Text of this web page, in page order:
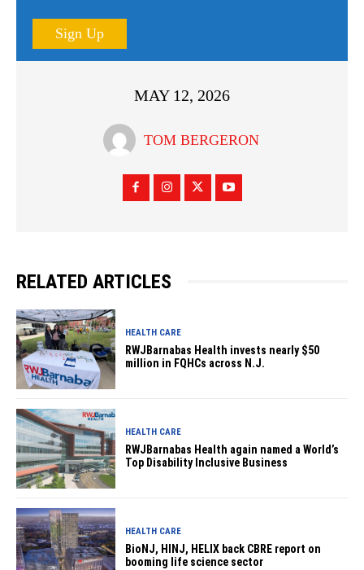
Sign Up
MAY 12, 2026
TOM BERGERON
RELATED ARTICLES
HEALTH CARE
RWJBarnabas Health invests nearly $50
million in FQHCs across N.J.
HEALTH CARE
RWJBarnabas Health again named a World’s
Top Disability Inclusive Business
HEALTH CARE
BioNJ, HINJ, HELIX back CBRE report on
booming life science sector